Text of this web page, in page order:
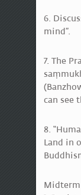
6.
mind”.
7. The
can see
8.
Land in
Midterm